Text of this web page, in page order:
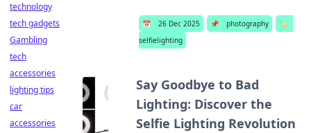
📅 26 Dec 2025 📌 photography
🏷️
selfielighting
Say Goodbye to Bad
Lighting: Discover the
Selfie Lighting Revolution
technology
tech gadgets
Gambling
tech
accessories
lighting tips
car
accessories